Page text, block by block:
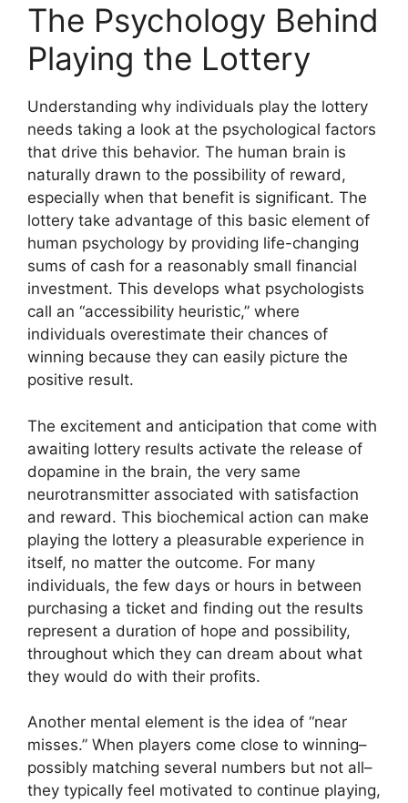
The Psychology Behind
Playing the Lottery
Understanding why individuals play the lottery
needs taking a look at the psychological factors
that drive this behavior. The human brain is
naturally drawn to the possibility of reward,
especially when that benefit is significant. The
lottery take advantage of this basic element of
human psychology by providing life-changing
sums of cash for a reasonably small financial
investment. This develops what psychologists
call an “accessibility heuristic,” where
individuals overestimate their chances of
winning because they can easily picture the
positive result.
The excitement and anticipation that come with
awaiting lottery results activate the release of
dopamine in the brain, the very same
neurotransmitter associated with satisfaction
and reward. This biochemical action can make
playing the lottery a pleasurable experience in
itself, no matter the outcome. For many
individuals, the few days or hours in between
purchasing a ticket and finding out the results
represent a duration of hope and possibility,
throughout which they can dream about what
they would do with their profits.
Another mental element is the idea of “near
misses.” When players come close to winning–
possibly matching several numbers but not all–
they typically feel motivated to continue playing,